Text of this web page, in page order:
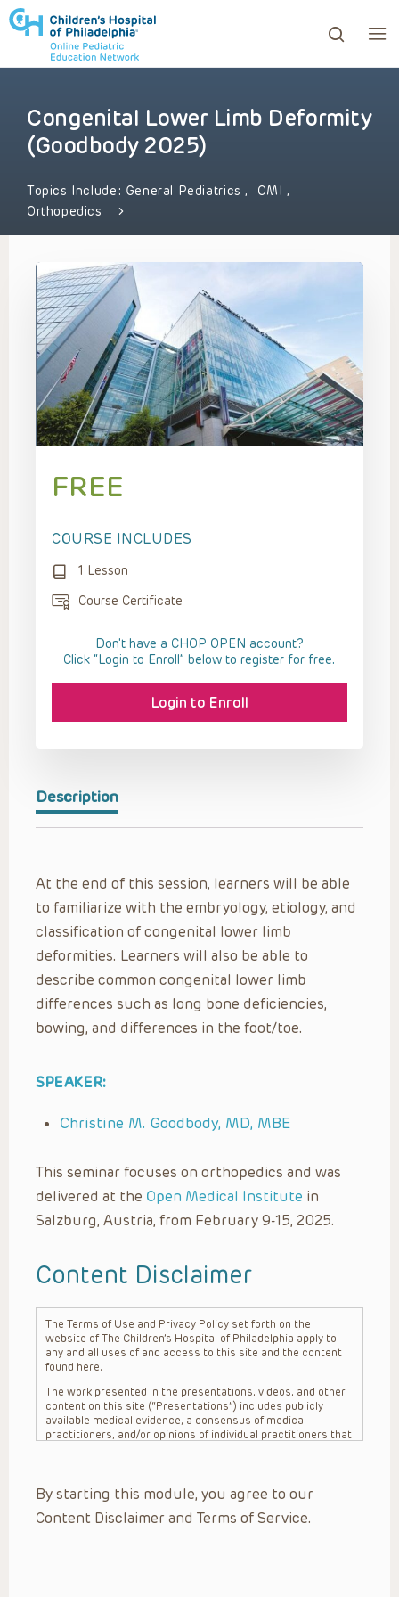
to review and enter to go to the desired page.
Congenital Lower Limb Deformity
(Goodbody 2025)
Topics Include: General Pediatrics, OMI,
Orthopedics
Description
At the end of this session, learners will be able
to familiarize with the embryology, etiology, and
classification of congenital lower limb
deformities. Learners will also be able to
describe common congenital lower limb
differences such as long bone deficiencies,
bowing, and differences in the foot/toe.
SPEAKER:
Christine M. Goodbody, MD, MBE
This seminar focuses on orthopedics and was
delivered at the Open Medical Institute in
Salzburg, Austria, from February 9-15, 2025.
Content Disclaimer
The Terms of Use and Privacy Policy set forth on the
website of The Children’s Hospital of Philadelphia apply to
any and all uses of and access to this site and the content
found here.
The work presented in the presentations, videos, and other
content on this site (“Presentations”) includes publicly
available medical evidence, a consensus of medical
practitioners, and/or opinions of individual practitioners that
practitioner’s professional judgment, consideration of any
unique circumstances, the needs of each patient and their
family, the availability of various resources at the health
By starting this module, you agree to our
Content Disclaimer and Terms of Service.
FREE
COURSE INCLUDES
1 Lesson
Course Certificate
Don't have a CHOP OPEN account?
Click “Login to Enroll” below to register for free.
Login to Enroll